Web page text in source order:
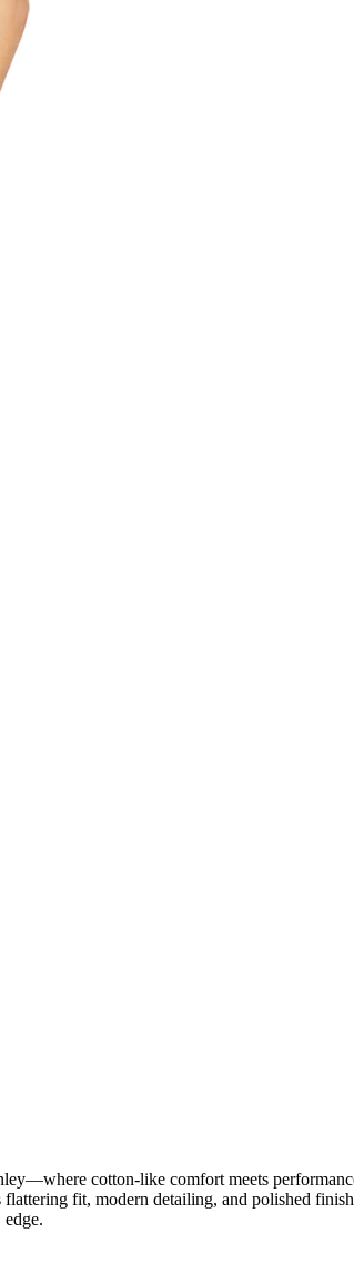
cotton-like comfort meets
fit, modern detailing, and polished